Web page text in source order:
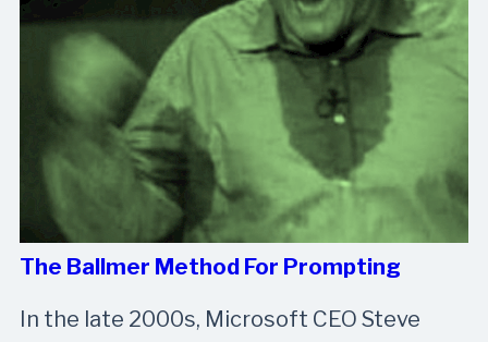
The Ballmer Method For Prompting
In the late 2000s, Microsoft CEO Steve